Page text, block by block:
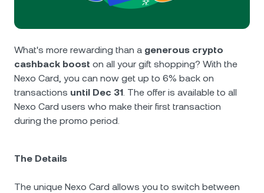
Futures
Nexo Card
Private Clients
Loyalty Program
USD Coin USDC 0%
Wealth Academy
What's more rewarding than a generous crypto
cashback boost on all your gift shopping? With the
Nexo Card, you can now get up to 6% back on
transactions until Dec 31. The offer is available to all
Nexo Card users who make their first transaction
during the promo period.
The Details
The unique Nexo Card allows you to switch between